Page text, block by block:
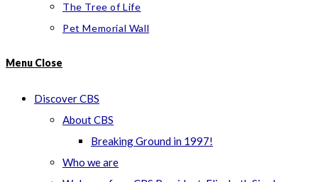
The Tree of Life
Pet Memorial Wall
Menu Close
Discover CBS
About CBS
Breaking Ground in 1997!
Who we are